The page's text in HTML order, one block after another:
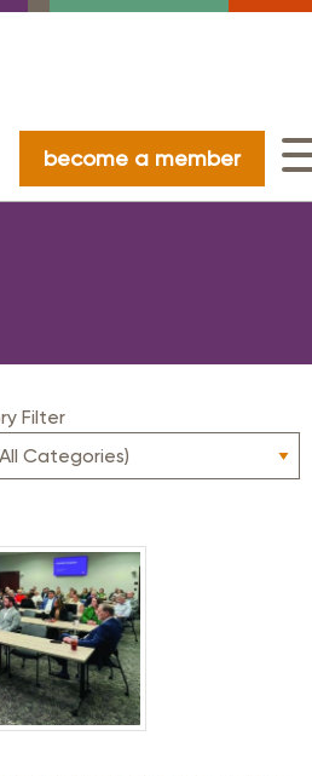
become a member
Filter